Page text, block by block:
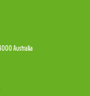
Australia